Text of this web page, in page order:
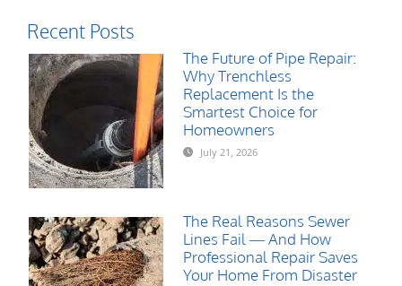
Recent Posts
The Future of Pipe Repair:
Why Trenchless
Replacement Is the
Smartest Choice for
Homeowners
July 21, 2026
The Real Reasons Sewer
Lines Fail — And How
Professional Repair Saves
Your Home From Disaster